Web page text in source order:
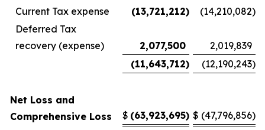
Current Tax expense
(13,721,212) (14,210,082)
Deferred Tax
recovery (expense)
2,077,500
2,019,839
(11,643,712) (12,190,243)
Net Loss and
Comprehensive Loss
$ (63,923,695) $ (47,796,856)